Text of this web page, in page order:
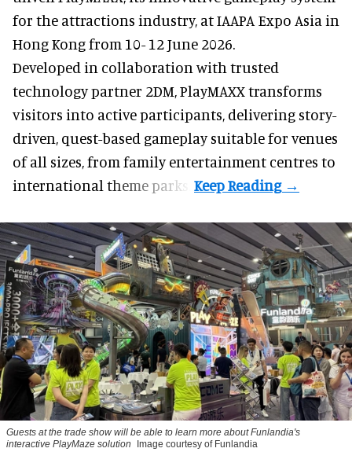
for the attractions industry, at IAAPA Expo Asia in
Hong Kong from 10- 12 June 2026.
Developed in collaboration with trusted
technology partner 2DM, PlayMAXX transforms
visitors into active participants, delivering story-
driven, quest-based gameplay suitable for venues
of all sizes, from family entertainment centres to
international theme parks.
Guests at the trade show will be able to learn more about Funlandia's
interactive PlayMaze solution
Image courtesy of Funlandia